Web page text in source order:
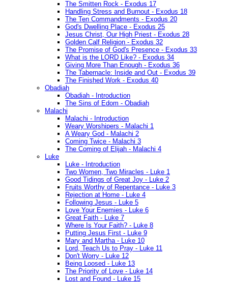
The Smitten Rock - Exodus 17
Handling Stress and Burnout - Exodus 18
The Ten Commandments - Exodus 20
God's Dwelling Place - Exodus 25
Jesus Christ, Our High Priest - Exodus 28
Golden Calf Religion - Exodus 32
The Promise of God's Presence - Exodus 33
What is the LORD Like? - Exodus 34
Giving More Than Enough - Exodus 36
The Tabernacle: Inside and Out - Exodus 39
The Finished Work - Exodus 40
Obadiah
Obadiah - Introduction
The Sins of Edom - Obadiah
Malachi
Malachi - Introduction
Weary Worshipers - Malachi 1
A Weary God - Malachi 2
Coming Twice - Malachi 3
The Coming of Elijah - Malachi 4
Luke
Luke - Introduction
Two Women, Two Miracles - Luke 1
Good Tidings of Great Joy - Luke 2
Fruits Worthy of Repentance - Luke 3
Rejection at Home - Luke 4
Following Jesus - Luke 5
Love Your Enemies - Luke 6
Great Faith - Luke 7
Where Is Your Faith? - Luke 8
Putting Jesus First - Luke 9
Mary and Martha - Luke 10
Lord, Teach Us to Pray - Luke 11
Don't Worry - Luke 12
Being Loosed - Luke 13
The Priority of Love - Luke 14
Lost and Found - Luke 15